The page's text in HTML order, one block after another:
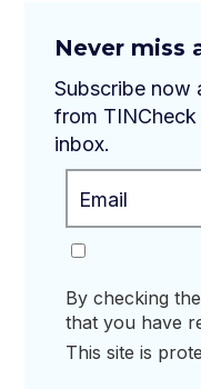
Never miss
Subscribe now
from
inbox.
By checking
that you have
This site is